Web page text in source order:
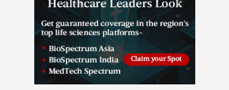
a ribbon-cutting event attended by high-profile
guests, including Minister Peter Burke TD, Minister for
Enterprise, Tourism and Employment, Rory Mullen,
Head of Life Sciences for Industrial Development
Authority (IDA) Ireland and key customers from the
life sciences industry and academia in Ireland. “This
significant investment by Thermo Fisher Scientific
reinforces Ireland’s position as a global leader in life
drug product and filling process characterization
work to support IND/BLA filings The services will be
rolled out progressively throughout 2026, with all
capabilities available by Q4 2026. Certain fast-track
analytical services are starting with actual projects in
March 2026. In addition, all Coriolis services will be
available through close collaboration with experts at
the German headquarters and their global partners,